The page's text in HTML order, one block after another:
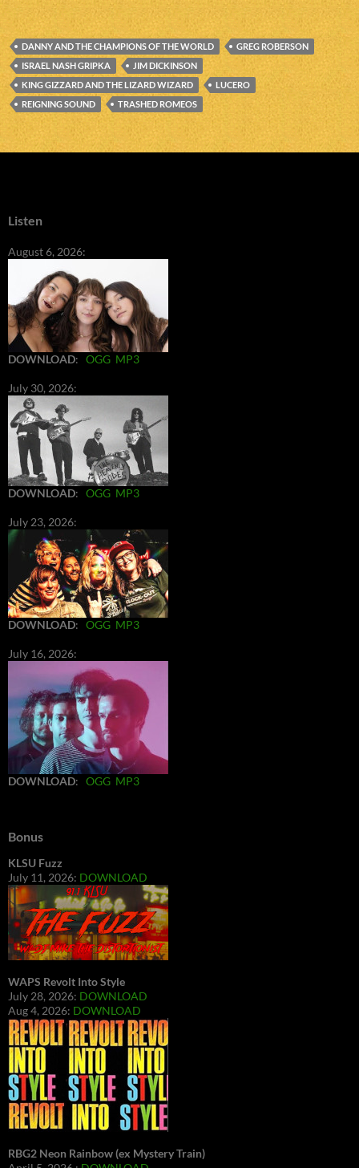
DANNY AND THE CHAMPIONS OF THE WORLD
GREG ROBERSON
ISRAEL NASH GRIPKA
JIM DICKINSON
KING GIZZARD AND THE LIZARD WIZARD
LUCERO
REIGNING SOUND
TRASHED ROMEOS
Listen
August 6, 2026:
DOWNLOAD: OGG MP3
July 30, 2026:
DOWNLOAD: OGG MP3
July 23, 2026:
DOWNLOAD: OGG MP3
July 16, 2026:
DOWNLOAD: OGG MP3
Bonus
KLSU Fuzz
July 11, 2026: DOWNLOAD
WAPS Revolt Into Style
July 28, 2026: DOWNLOAD
Aug 4, 2026: DOWNLOAD
RBG2 Neon Rainbow (ex Mystery Train)